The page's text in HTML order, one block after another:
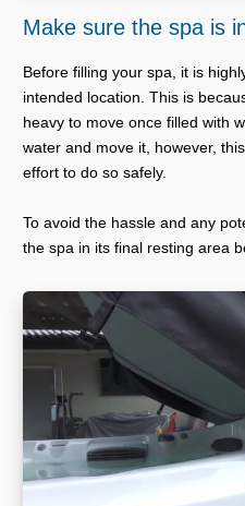
Make sure the spa is
Before filling your spa, it is
intended location. This is
heavy to move once filled with
water and move it, however,
effort to do so safely.
To avoid the hassle and any
the spa in its final resting area